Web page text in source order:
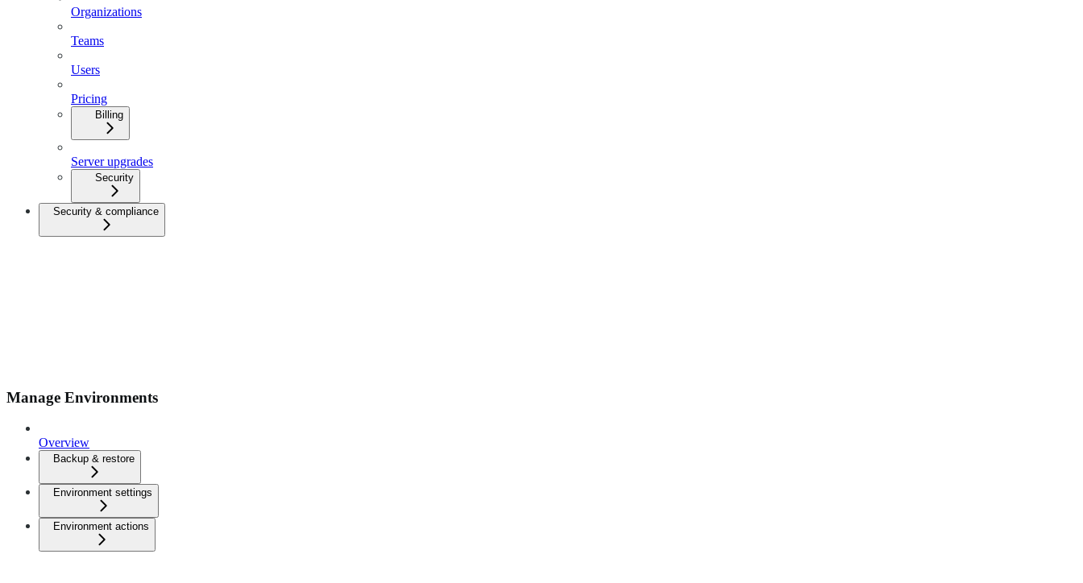
Organizations
Teams
Users
Pricing
Billing
Server upgrades
Security
Security & compliance
Manage Environments
Overview
Backup & restore
Environment settings
Environment actions